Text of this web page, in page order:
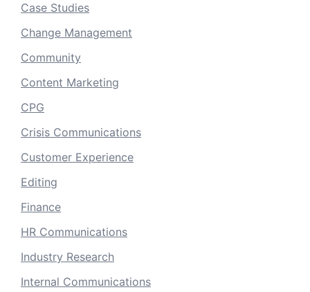
Case Studies
Change Management
Community
Content Marketing
CPG
Crisis Communications
Customer Experience
Editing
Finance
HR Communications
Industry Research
Internal Communications